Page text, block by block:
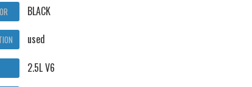
BLACK
used
2.5L V6